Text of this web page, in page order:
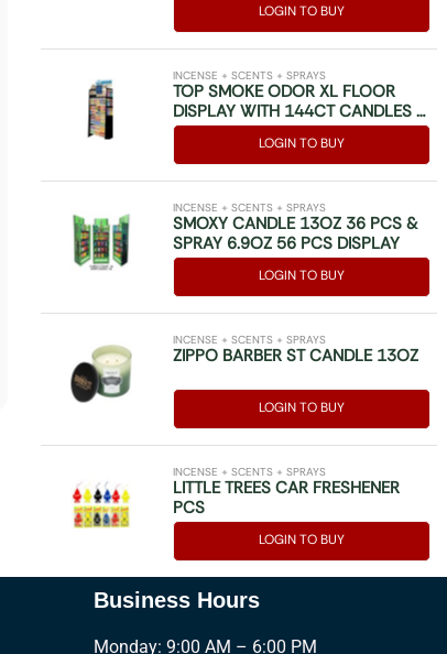
LOGIN TO BUY
INCENSE + SCENTS + SPRAYS
TOP SMOKE ODOR XL FLOOR
DISPLAY WITH 144CT CANDLES –
84CT 7OZ SPRAYS – 48CT 1OZ
SPRAYS & WELCOME KIT BOX
LOGIN TO BUY
INCENSE + SCENTS + SPRAYS
SMOXY CANDLE 13OZ 36 PCS &
SPRAY 6.9OZ 56 PCS DISPLAY
LOGIN TO BUY
INCENSE + SCENTS + SPRAYS
ZIPPO BARBER ST CANDLE 13OZ
LOGIN TO BUY
INCENSE + SCENTS + SPRAYS
LITTLE TREES CAR FRESHENER
PCS
LOGIN TO BUY
Business Hours
Monday: 9:00 AM – 6:00 PM